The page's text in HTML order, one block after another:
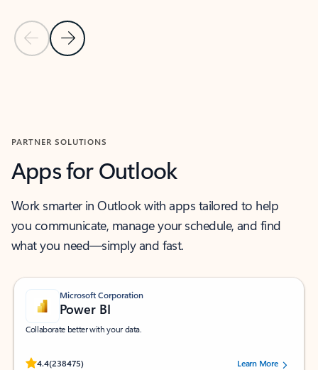
Previous Slide
Next Slide
PARTNER SOLUTIONS
Apps for Outlook
Work smarter in Outlook with apps tailored to help
you communicate, manage your schedule, and find
what you need—simply and fast.
Microsoft Corporation
Power BI
Collaborate better with your data.
4.4(238475)
Rated (#=ratingAverage#) stars out of 5 stars, by 238475 users.
Learn More